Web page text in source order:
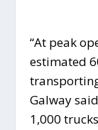
“At peak
estimated
Galway
1,000